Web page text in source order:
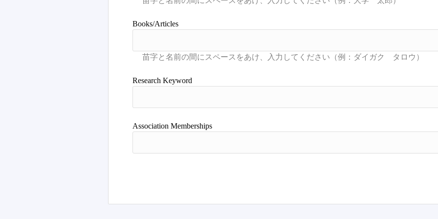
Books/Articles
Research Keyword
Association Memberships